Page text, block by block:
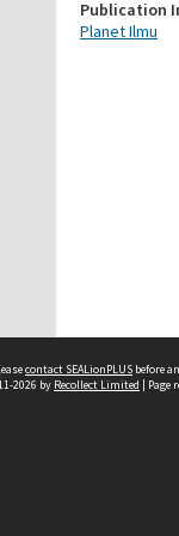
Publication
Planet Ilmu
contact SEALionPLUS before
2026 by Recollect Limited | Page